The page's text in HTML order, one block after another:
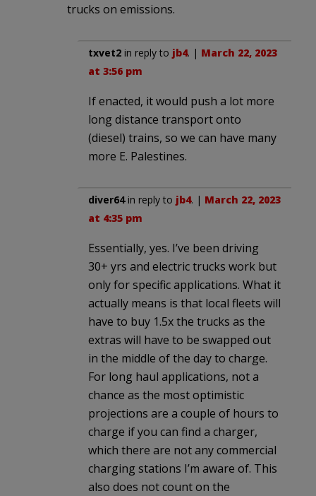
trucks on emissions.
txvet2 in reply to jb4. | March 22, 2023
at 3:56 pm
If enacted, it would push a lot more
long distance transport onto
(diesel) trains, so we can have many
more E. Palestines.
diver64in reply to jb4. | March 22, 2023
at 4:35 pm
Essentially, yes. I’ve been driving
30+ yrs and electric trucks work but
only for specific applications. What it
actually means is that local fleets will
have to buy 1.5x the trucks as the
extras will have to be swapped out
in the middle of the day to charge.
For long haul applications, not a
chance as the most optimistic
projections are a couple of hours to
charge if you can find a charger,
which there are not any commercial
charging stations I’m aware of. This
also does not count on the